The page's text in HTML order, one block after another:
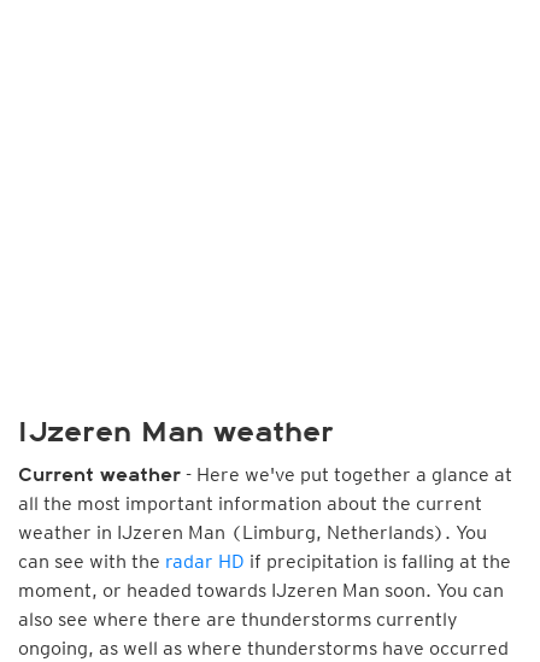
IJzeren Man weather
Current weather - Here we've put together a glance at
all the most important information about the current
weather in IJzeren Man (Limburg, Netherlands). You
can see with the radar HD if precipitation is falling at the
moment, or headed towards IJzeren Man soon. You can
also see where there are thunderstorms currently
ongoing, as well as where thunderstorms have occurred